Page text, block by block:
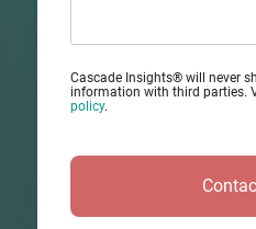
Cascade Insights® will never
information with third parties.
policy.